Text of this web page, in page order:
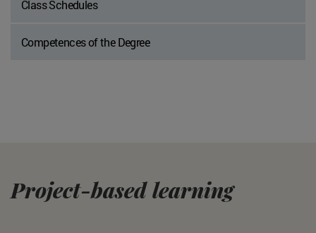
Class Schedules
Competences of the Degree
Project-based learning